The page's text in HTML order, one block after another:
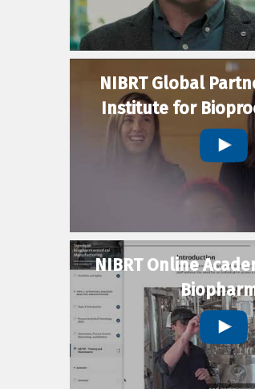
NIBRT Global
Institute for
NIBRT Online